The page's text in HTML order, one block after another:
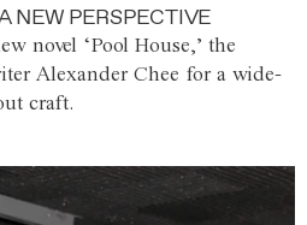
NEW PERSPECTIVE
novel ‘Pool House,’ the
Alexander Chee for a wide-
craft.